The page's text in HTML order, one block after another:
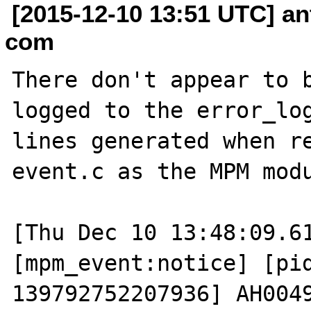
[2015-12-10 13:51 UTC]
com
There don't appear to
logged to the
lines generated when
event.c as the MPM
[Thu Dec 10
[mpm_event:notice]
139792752207936]